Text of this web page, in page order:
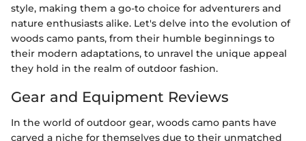
style, making them a go-to choice for adventurers and
nature enthusiasts alike. Let's delve into the evolution of
woods camo pants, from their humble beginnings to
their modern adaptations, to unravel the unique appeal
they hold in the realm of outdoor fashion.
Gear and Equipment Reviews
In the world of outdoor gear, woods camo pants have
carved a niche for themselves due to their unmatched